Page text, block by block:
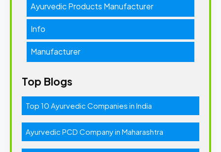
Ayurvedic Products Manufacturer
Info
Manufacturer
Top Blogs
Top 10 Ayurvedic Companies in India
Ayurvedic PCD Company in Maharashtra